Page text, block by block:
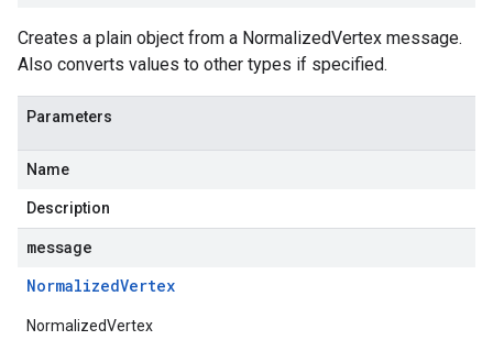
Creates a plain object from a NormalizedVertex message.
Also converts values to other types if specified.
Parameters
Name
Description
message
NormalizedVertex
NormalizedVertex